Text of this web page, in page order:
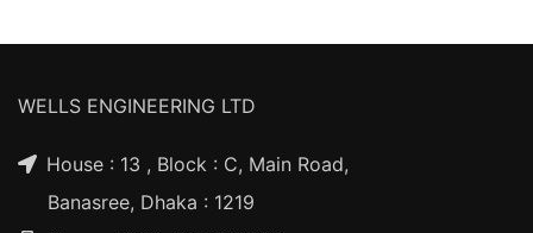
WELLS ENGINEERING LTD
House : 13 , Block : C, Main Road,
Banasree, Dhaka : 1219